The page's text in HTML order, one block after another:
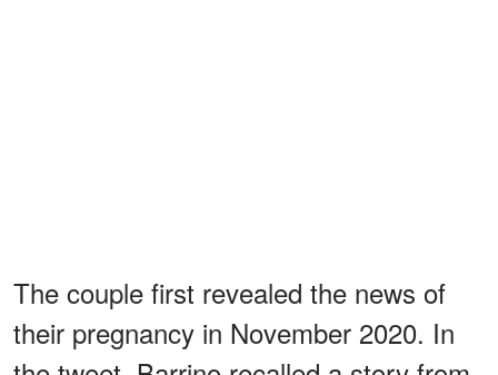
The couple first revealed the news of
their pregnancy in November 2020. In